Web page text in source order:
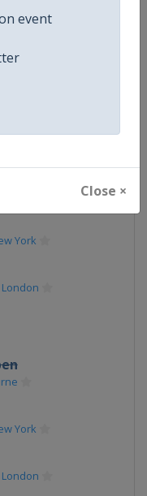
event
Close ×
York
London
York
London